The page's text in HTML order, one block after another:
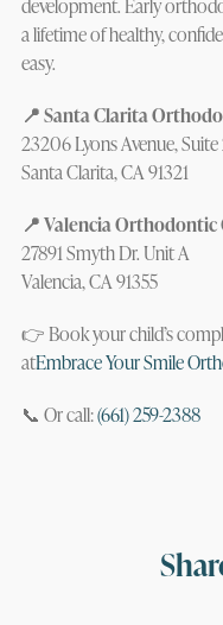
development. Early
a lifetime of healthy,
easy.
📍 Santa Clarita
23206 Lyons Avenue,
Santa Clarita, CA 91321
📍 Valencia Orthodontic
27891 Smyth Dr. Unit A
Valencia, CA 91355
👉 Book your child’s
atEmbrace Your Smile
📞 Or call:(661) 259-2388